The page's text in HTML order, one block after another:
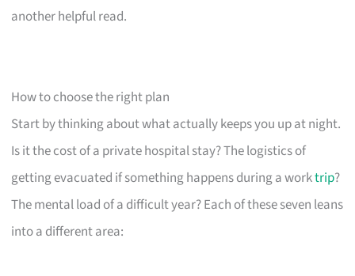
another helpful read.
How to choose the right plan
Start by thinking about what actually keeps you up at night.
Is it the cost of a private hospital stay? The logistics of
getting evacuated if something happens during a worktrip?
The mental load of a difficult year? Each of these seven leans
into a different area: